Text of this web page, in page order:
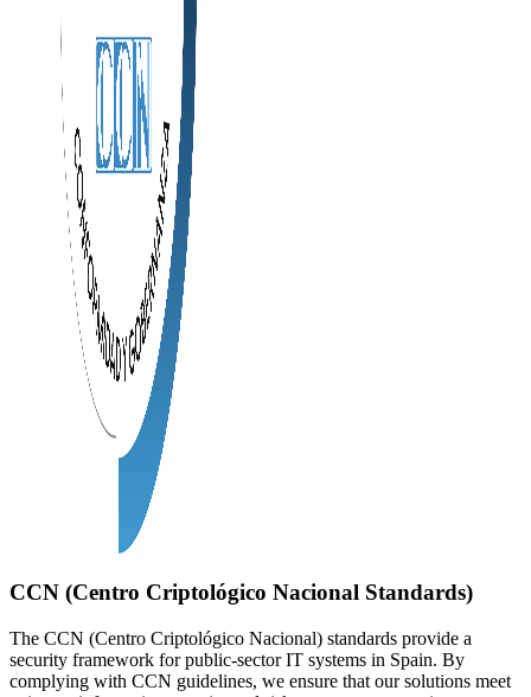
CCN (Centro Criptológico Nacional Standards)
The CCN (Centro Criptológico Nacional) standards provide a
security framework for public-sector IT systems in Spain. By
complying with CCN guidelines, we ensure that our solutions meet